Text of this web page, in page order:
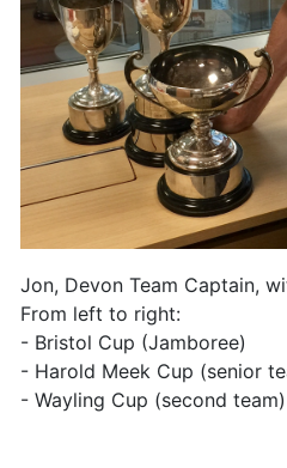
Jon, Devon Team Captain,
From left to right:
- Bristol Cup (Jamboree)
- Harold Meek Cup (senior
- Wayling Cup (second team)